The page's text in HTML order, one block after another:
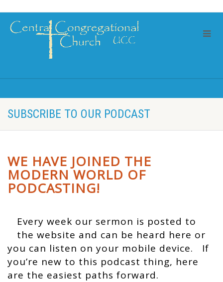
SUBSCRIBE TO OUR PODCAST
WE HAVE JOINED THE
MODERN WORLD OF
PODCASTING!
Every week our sermon is posted to
the website and can be heard here or
you can listen on your mobile device. If
you’re new to this podcast thing, here
are the easiest paths forward.